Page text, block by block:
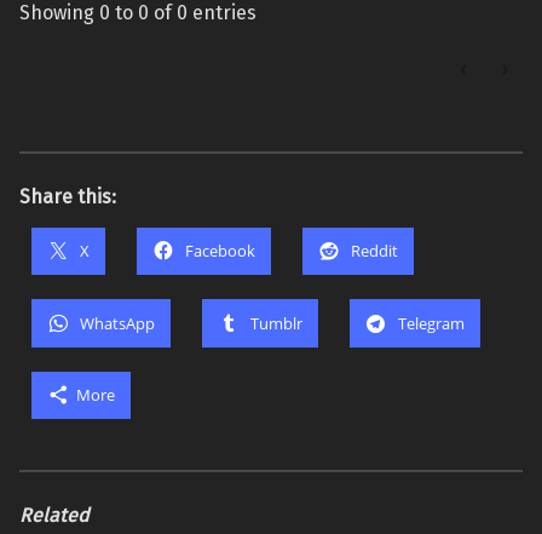
Showing 0 to 0 of 0 entries
Share this:
X Facebook Reddit
WhatsApp Tumblr Telegram
More
Related